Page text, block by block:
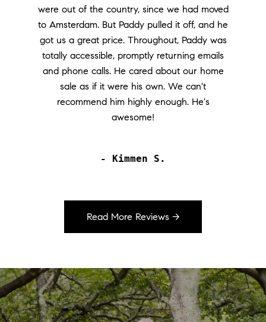
were out of the country, since we had moved
to Amsterdam. But Paddy pulled it off, and he
got us a great price. Throughout, Paddy was
totally accessible, promptly returning emails
and phone calls. He cared about our home
sale as if it were his own. We can't
recommend him highly enough. He's
awesome!
- Kimmen S.
Read More Reviews →